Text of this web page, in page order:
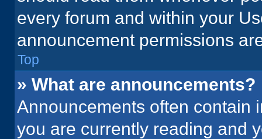
every forum and within your
announcement permissions
Top
» What are announcements?
Announcements often contain
you are currently reading and